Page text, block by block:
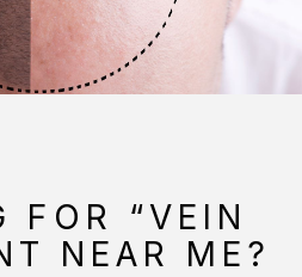
FOR “VEIN
NEAR ME?